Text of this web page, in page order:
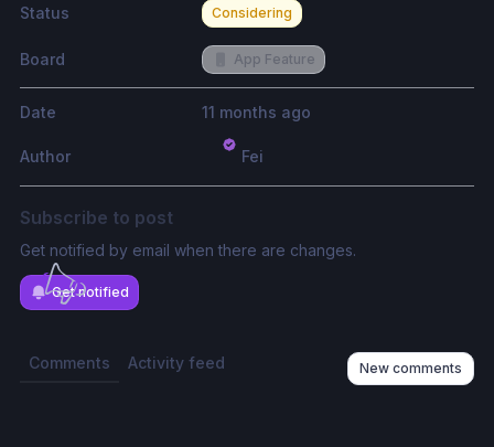
Status Considering
Board App Feature
Date 11 months ago
Author Fei
Subscribe to post
Get notified by email when there are changes.
Get notified
Comments Activity feed New comments